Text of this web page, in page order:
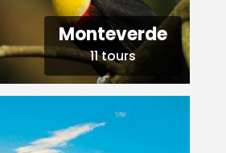
Monteverde
11 tours